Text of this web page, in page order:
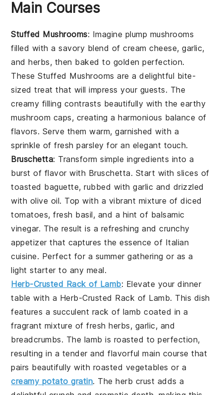
Main Courses
Stuffed Mushrooms: Imagine plump mushrooms
filled with a savory blend of cream cheese, garlic,
and herbs, then baked to golden perfection.
TheseStuffed Mushrooms are a delightful bite-
sized treat that will impress your guests. The
creamy filling contrasts beautifully with the earthy
mushroom caps, creating a harmonious balance of
flavors. Serve them warm, garnished with a
sprinkle of fresh parsley for an elegant touch.
Bruschetta: Transform simple ingredients into a
burst of flavor with Bruschetta. Start with slices of
toasted baguette, rubbed with garlic and drizzled
with olive oil. Top with a vibrant mixture of diced
tomatoes, fresh basil, and a hint of balsamic
vinegar. The result is a refreshing and crunchy
appetizer that captures the essence of Italian
cuisine. Perfect for a summer gathering or as a
light starter to any meal.
Herb-Crusted Rack of Lamb: Elevate your dinner
table with a Herb-Crusted Rack of Lamb. This dish
features a succulent rack of lamb coated in a
fragrant mixture of fresh herbs, garlic, and
breadcrumbs. The lamb is roasted to perfection,
resulting in a tender and flavorful main course that
pairs beautifully with roasted vegetables or a
creamy potato gratin. The herb crust adds a